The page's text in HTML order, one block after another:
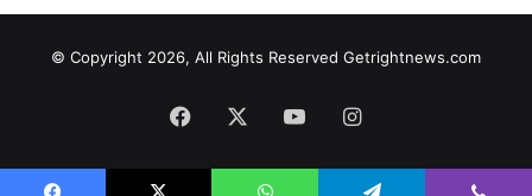
© Copyright 2026, All Rights Reserved Getrightnews.com
Facebook YouTubeInstagram